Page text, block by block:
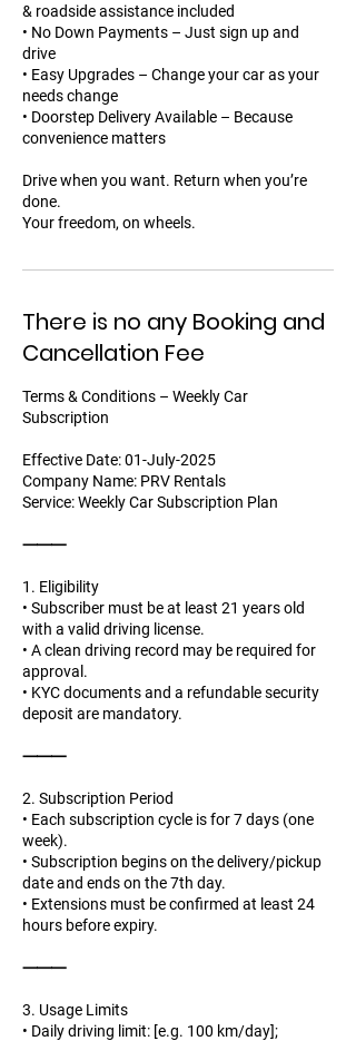
& roadside assistance included
• No Down Payments – Just sign up and
drive
• Easy Upgrades – Change your car as your
needs change
• Doorstep Delivery Available – Because
convenience matters
Drive when you want. Return when you’re
done.
Your freedom, on wheels.
There is no any Booking and
Cancellation Fee
Terms & Conditions – Weekly Car
Subscription
Effective Date: 01-July-2025
Company Name: PRV Rentals
Service: Weekly Car Subscription Plan
⸻
1. Eligibility
• Subscriber must be at least 21 years old
with a valid driving license.
• A clean driving record may be required for
approval.
• KYC documents and a refundable security
deposit are mandatory.
⸻
2. Subscription Period
• Each subscription cycle is for 7 days (one
week).
• Subscription begins on the delivery/pickup
date and ends on the 7th day.
• Extensions must be confirmed at least 24
hours before expiry.
⸻
3. Usage Limits
• Daily driving limit: [e.g. 100 km/day];